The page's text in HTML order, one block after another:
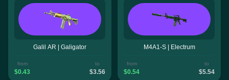
Galil AR | Galigator
from
$0.43
to
$3.56
M4A1-S | Electrum
from
$0.54
to
$5.54